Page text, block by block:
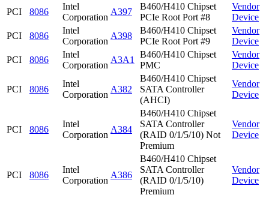
PCI
8086
Intel
Corporation
A397
B460/H410 Chipset
PCIe Root Port #8
Vendor
Device
PCI
8086
Intel
Corporation
A398
B460/H410 Chipset
PCIe Root Port #9
Vendor
Device
PCI
8086
Intel
Corporation
A3A1
B460/H410 Chipset
PMC
Vendor
Device
PCI 8086
Intel
Corporation
A382
B460/H410 Chipset
SATA Controller
(AHCI)
Vendor
Device
PCI 8086
Intel
Corporation
A384
B460/H410 Chipset
SATA Controller
(RAID 0/1/5/10) Not
Premium
Vendor
Device
PCI 8086
Intel
Corporation
A386
B460/H410 Chipset
SATA Controller
(RAID 0/1/5/10)
Premium
Vendor
Device